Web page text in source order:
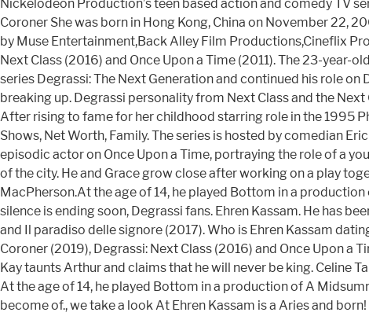
Nickelodeon Production’s teen based action and comedy TV
Coroner She was born in Hong Kong, China on November 22,
by Muse Entertainment,Back Alley Film Productions,Cineflix
Next Class (2016) and Once Upon a Time (2011). The 23-
series Degrassi: The Next Generation and continued his role on
breaking up. Degrassi personality from Next Class and the
After rising to fame for her childhood starring role in the 1995
Shows, Net Worth, Family. The series is hosted by comedian
episodic actor on Once Upon a Time, portraying the role of a
of the city. He and Grace grow close after working on a play
MacPherson.At the age of 14, he played Bottom in a
silence is ending soon, Degrassi fans. Ehren Kassam. He has
and Il paradiso delle signore (2017). Who is Ehren Kassam
Coroner (2019), Degrassi: Next Class (2016) and Once Upon a
Kay taunts Arthur and claims that he will never be king. Celine
At the age of 14, he played Bottom in a production of A
become of., we take a look At Ehren Kassam is a Aries and